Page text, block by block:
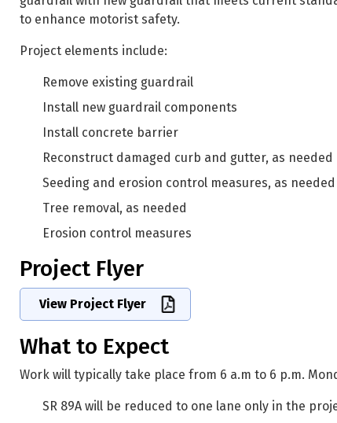
to enhance motorist safety.
Project elements include:
Remove existing guardrail
Install new guardrail components
Install concrete barrier
Reconstruct damaged curb and gutter, as needed
Seeding and erosion control measures, as needed
Tree removal, as needed
Erosion control measures
Project Flyer
View Project Flyer
What to Expect
Work will typically take place from 6 a.m to 6 p.m.
SR 89A will be reduced to one lane only in the